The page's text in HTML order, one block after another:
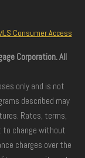
Consumer Access
Corporation. All
only and is not
described may
Rates, terms,
to change without
charges over the